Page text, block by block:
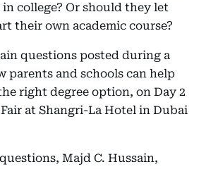
college? Or should they let
their own academic course?
questions posted during a
parents and schools can help
right degree option, on Day 2
at Shangri-La Hotel in Dubai
Majd C. Hussain,